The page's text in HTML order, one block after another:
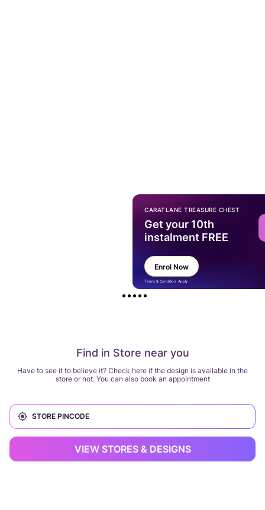
Find in Store near you
Have to see it to believe it? Check here if the design is available in the
store or not. You can also book an appointment
VIEW STORES & DESIGNS
CARATLANE TREASURE CHEST
Get your 10th
instalment FREE
Enrol Now
Terms & Condition Apply